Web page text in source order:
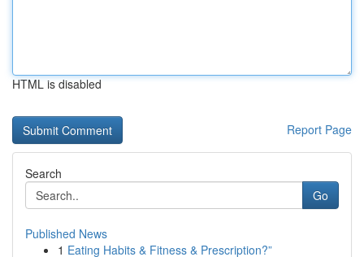
HTML is disabled
Report Page
Search
Go
Published News
1 Eating Habits & Fitness & Prescription?”